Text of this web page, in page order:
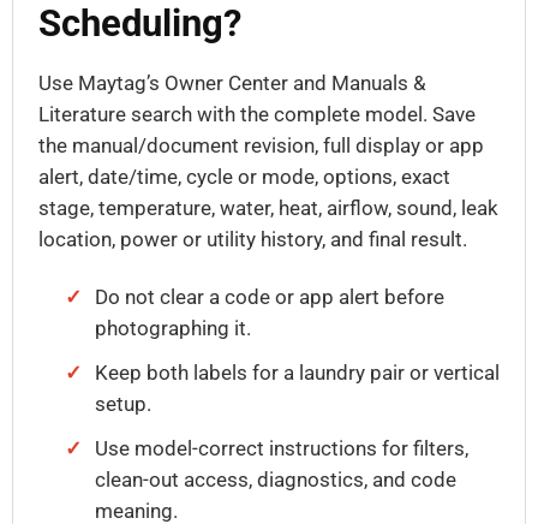
Scheduling?
Use Maytag’s Owner Center and Manuals &
Literature search with the complete model. Save
the manual/document revision, full display or app
alert, date/time, cycle or mode, options, exact
stage, temperature, water, heat, airflow, sound, leak
location, power or utility history, and final result.
Do not clear a code or app alert before
photographing it.
Keep both labels for a laundry pair or vertical
setup.
Use model-correct instructions for filters,
clean-out access, diagnostics, and code
meaning.